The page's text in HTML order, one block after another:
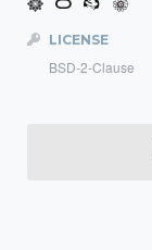
LICENSE
BSD-2-Clause